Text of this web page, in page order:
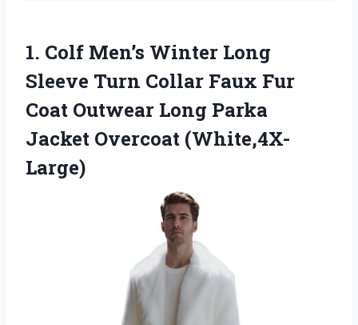
1. Colf Men’s Winter Long
Sleeve Turn Collar Faux Fur
Coat Outwear Long Parka
Jacket Overcoat (White,4X-
Large)